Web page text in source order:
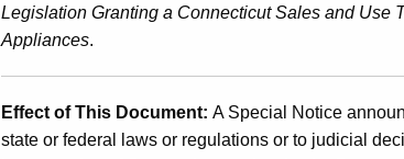
Legislation Granting a Connecticut Sales and Use
Appliances.
Effect of This Document: A Special Notice
state or federal laws or regulations or to judicial